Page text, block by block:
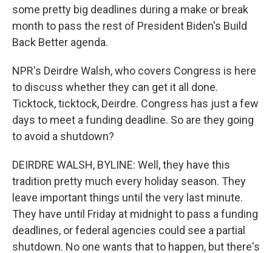
some pretty big deadlines during a make or break
month to pass the rest of President Biden's Build
Back Better agenda.
NPR's Deirdre Walsh, who covers Congress is here
to discuss whether they can get it all done.
Ticktock, ticktock, Deirdre. Congress has just a few
days to meet a funding deadline. So are they going
to avoid a shutdown?
DEIRDRE WALSH, BYLINE: Well, they have this
tradition pretty much every holiday season. They
leave important things until the very last minute.
They have until Friday at midnight to pass a funding
deadlines, or federal agencies could see a partial
shutdown. No one wants that to happen, but there's